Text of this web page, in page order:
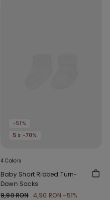
-51%
5 x -70%
4 Colors
Baby Short Ribbed Turn-
Down Socks
9,90 RON 4,90 RON -51%